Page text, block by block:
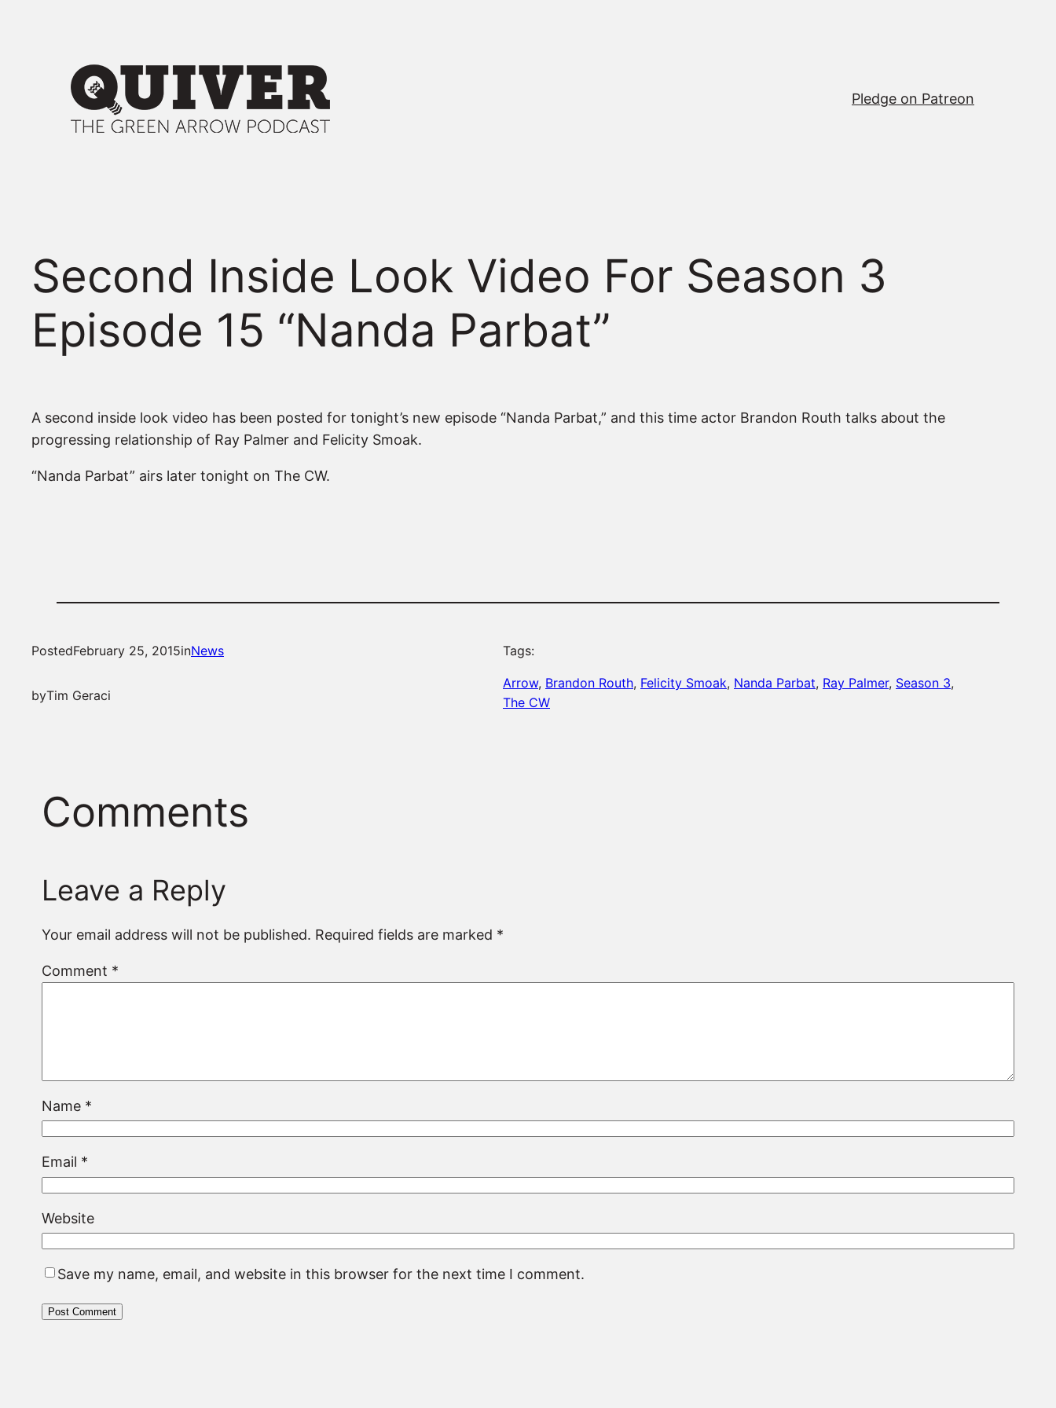
Pledge on Patreon
Second Inside Look Video For Season 3
Episode 15 “Nanda Parbat”
A second inside look video has been posted for tonight’s new episode “Nanda Parbat,” and this time actor Brandon Routh talks about the
progressing relationship of Ray Palmer and Felicity Smoak.
“Nanda Parbat” airs later tonight on The CW.
PostedFebruary 25, 2015inNews
byTim Geraci
Tags:
Arrow, Brandon Routh, Felicity Smoak, Nanda Parbat, Ray Palmer, Season 3
The CW
Comments
Leave a Reply
Your email address will not be published. Required fields are marked *
Comment *
Name *
Email *
Website
Save my name, email, and website in this browser for the next time I comment.